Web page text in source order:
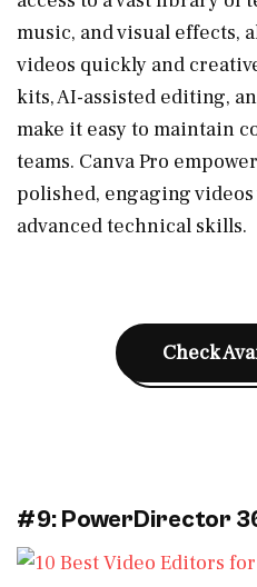
music, and visual effects,
videos quickly and
kits, AI-assisted editing,
make it easy to maintain
teams. Canva Pro
polished, engaging
advanced technical skills.
Check
#9: PowerDirector